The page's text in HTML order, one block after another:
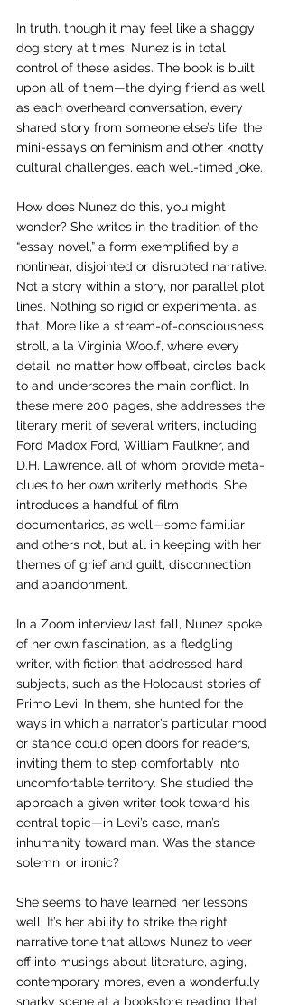
In truth, though it may feel like a shaggy
dog story at times, Nunez is in total
control of these asides. The book is built
upon all of them—the dying friend as well
as each overheard conversation, every
shared story from someone else’s life, the
mini-essays on feminism and other knotty
cultural challenges, each well-timed joke.
How does Nunez do this, you might
wonder? She writes in the tradition of the
“essay novel,” a form exemplified by a
nonlinear, disjointed or disrupted narrative.
Not a story within a story, nor parallel plot
lines. Nothing so rigid or experimental as
that. More like a stream-of-consciousness
stroll, a la Virginia Woolf, where every
detail, no matter how offbeat, circles back
to and underscores the main conflict. In
these mere 200 pages, she addresses the
literary merit of several writers, including
Ford Madox Ford, William Faulkner, and
D.H. Lawrence, all of whom provide meta-
clues to her own writerly methods. She
introduces a handful of film
documentaries, as well—some familiar
and others not, but all in keeping with her
themes of grief and guilt, disconnection
and abandonment.
In a Zoom interview last fall, Nunez spoke
of her own fascination, as a fledgling
writer, with fiction that addressed hard
subjects, such as the Holocaust stories of
Primo Levi. In them, she hunted for the
ways in which a narrator’s particular mood
or stance could open doors for readers,
inviting them to step comfortably into
uncomfortable territory. She studied the
approach a given writer took toward his
central topic—in Levi’s case, man’s
inhumanity toward man. Was the stance
solemn, or ironic?
She seems to have learned her lessons
well. It’s her ability to strike the right
narrative tone that allows Nunez to veer
off into musings about literature, aging,
contemporary mores, even a wonderfully
snarky scene at a bookstore reading that